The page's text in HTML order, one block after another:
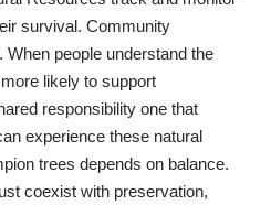
survival. Community
people understand the
likely to support
responsibility one that
experience these natural
trees depends on balance.
coexist with preservation,